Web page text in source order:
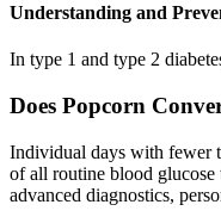
Understanding and
In type 1 and type 2
Does Popcorn
Individual days with fewer
of all routine blood glucose
advanced diagnostics,